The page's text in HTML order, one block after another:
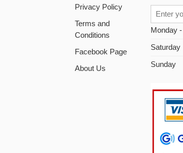
Privacy Policy
Terms and
Conditions
Facebook Page
About Us
Monday
Saturday
Sunday